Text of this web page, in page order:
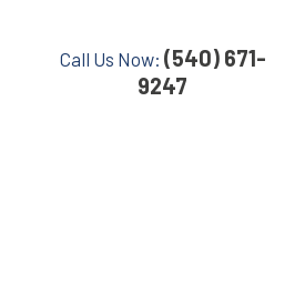
Call Us Now: (540) 671-
9247